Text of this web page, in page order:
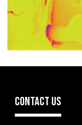
CONTACT US